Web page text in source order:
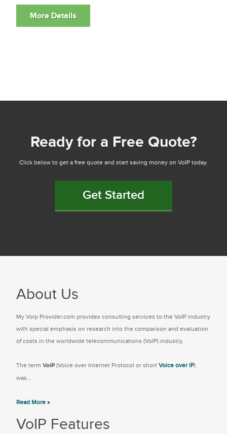
Ready for a Free Quote?
Click below to get a free quote and start saving money on VoIP today.
Get Started
About Us
My Voip Provider.com provides consulting services to the VoIP industry
with special emphasis on research into the comparison and evaluation
of costs in the worldwide telecommunications (VoIP) industry.
The term VoIP (Voice over Internet Protocol or short Voice over IP)
was...
Read More »
VoIP Features